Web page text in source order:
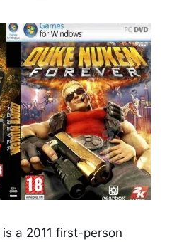
is a 2011 first-person